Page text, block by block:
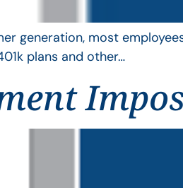
generation, most
plans and other…